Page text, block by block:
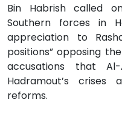
Bin Habrish called
Southern forces in
appreciation to
positions” opposing
accusations that
Hadramout’s
reforms.